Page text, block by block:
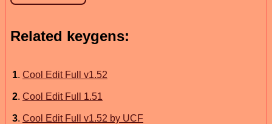
Related keygens:
1. Cool Edit Full v1.52
2. Cool Edit Full 1.51
3. Cool Edit Full v1.52 by UCF